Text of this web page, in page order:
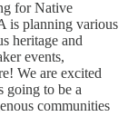
for Native
is planning various
heritage and
events,
We are excited
going to be a
communities